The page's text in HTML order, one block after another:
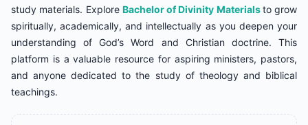
study materials. Explore Bachelor of Divinity Materials to grow
spiritually, academically, and intellectually as you deepen your
understanding of God’s Word and Christian doctrine. This
platform is a valuable resource for aspiring ministers, pastors,
and anyone dedicated to the study of theology and biblical
teachings.